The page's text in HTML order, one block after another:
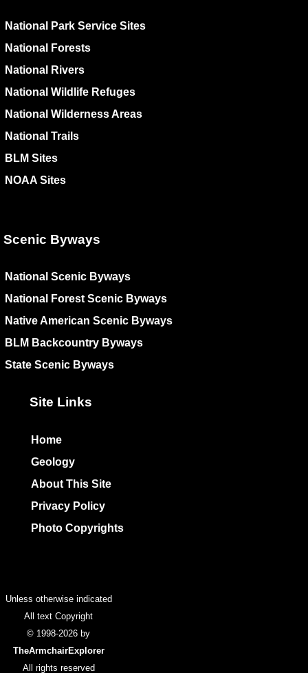
National Park Service Sites
National Forests
National Rivers
National Wildlife Refuges
National Wilderness Areas
National Trails
BLM Sites
NOAA Sites
Scenic Byways
National Scenic Byways
National Forest Scenic Byways
Native American Scenic Byways
BLM Backcountry Byways
State Scenic Byways
Site Links
Home
Geology
About This Site
Privacy Policy
Photo Copyrights
Unless otherwise indicated
All text Copyright
© 1998-2026 by
TheArmchairExplorer
All rights reserved